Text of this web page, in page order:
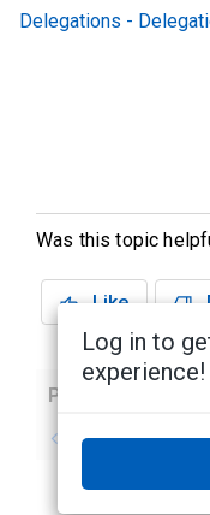
Delegations -
Was this topic
Like
Previous
No previous topic
Log in to
experience!